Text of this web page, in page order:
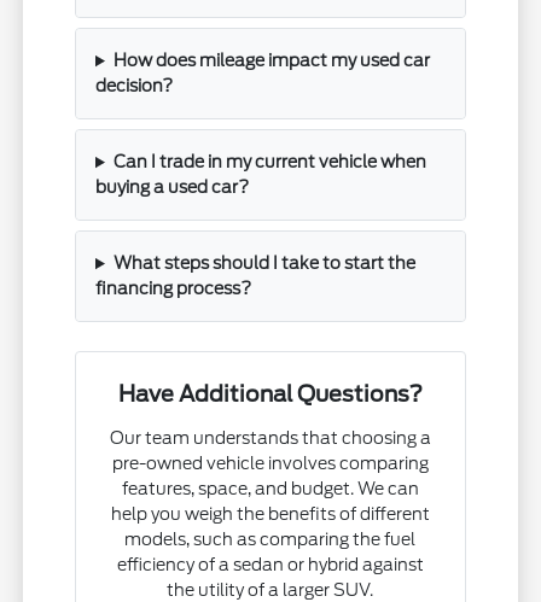
How does mileage impact my used car
decision?
Can I trade in my current vehicle when
buying a used car?
What steps should I take to start the
financing process?
Have Additional Questions?
Our team understands that choosing a
pre-owned vehicle involves comparing
features, space, and budget. We can
help you weigh the benefits of different
models, such as comparing the fuel
efficiency of a sedan or hybrid against
the utility of a larger SUV.